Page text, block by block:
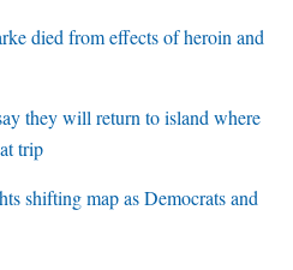
died from effects of heroin and
they will return to island where
trip
shifting map as Democrats and